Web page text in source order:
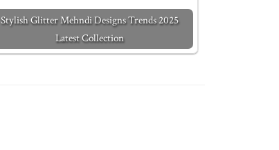
Stylish Glitter Mehndi Designs Trends 2025
Latest Collection